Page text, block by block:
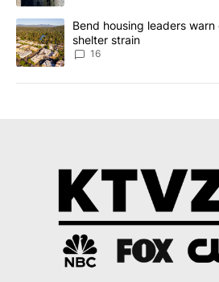
A trending article titled "Bend
Bend housing leaders
shelter strain
16